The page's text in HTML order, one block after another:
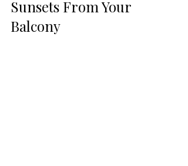
Sunsets From Your
Balcony